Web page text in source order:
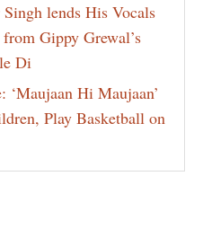
lends His Vocals
Gippy Grewal’s
Di
‘Maujaan Hi Maujaan’
Play Basketball on